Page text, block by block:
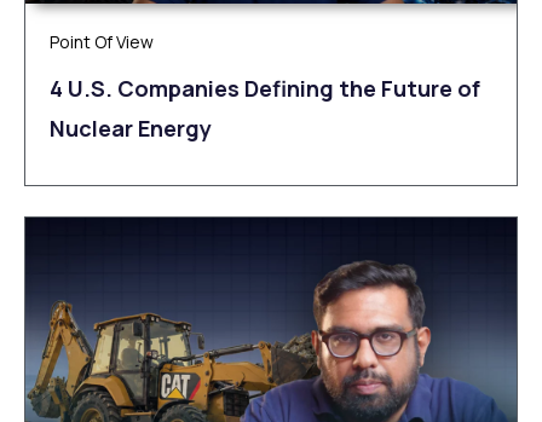
Point Of View
4 U.S. Companies Defining the Future of
Nuclear Energy